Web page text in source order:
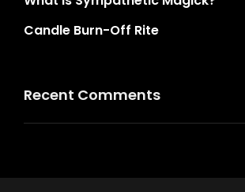
Candle Burn-Off Rite
Recent Comments